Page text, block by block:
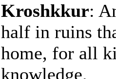
Kroshkkur:
half in ruins
home, for all
knowledge.